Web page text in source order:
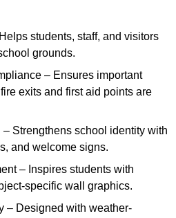
students, staff, and visitors
grounds.
– Ensures important
exits and first aid points are
Strengthens school identity with
and welcome signs.
– Inspires students with
specific wall graphics.
– Designed with weather-